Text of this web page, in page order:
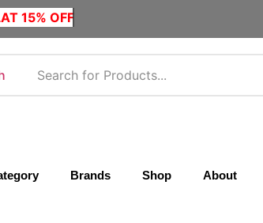
15% OFF
Brands Shop About